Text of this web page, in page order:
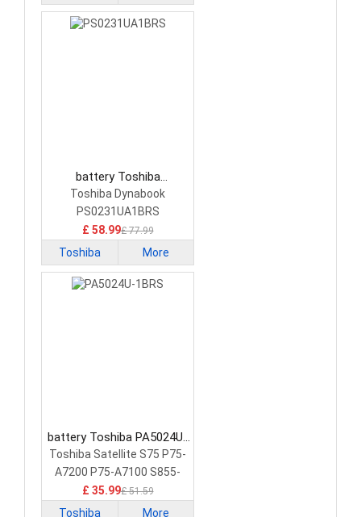
battery Toshiba
PS0231UA1BRS Laptop
Battery
Toshiba Dynabook
PS0231UA1BRS
£ 58.99£ 77.99
Toshiba More
battery Toshiba PA5024U-
1BRS Laptop Battery
Toshiba Satellite S75 P75-
A7200 P75-A7100 S855-
S5378
£ 35.99£ 51.59
Toshiba More